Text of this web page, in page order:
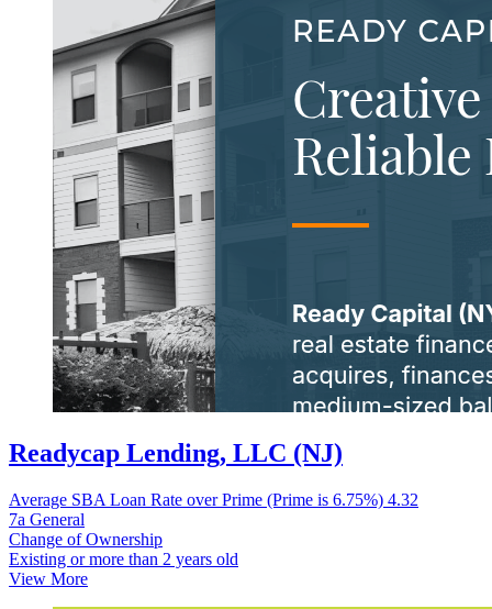
Readycap Lending, LLC (NJ)
Average SBA Loan Rate over Prime (Prime is 6.75%) 4.32
7a General
Change of Ownership
Existing or more than 2 years old
View More